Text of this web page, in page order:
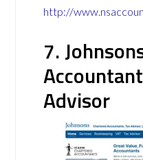
http://
7.
Advisor